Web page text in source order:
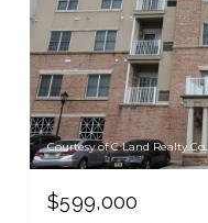
Courtesy of C Land Realty Co.
$599,000